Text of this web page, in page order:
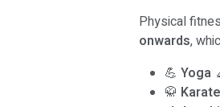
Physical
onwards,
💪 Yoga
🥋 Karate